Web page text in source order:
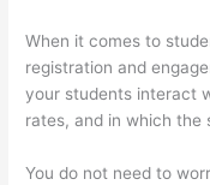
When it comes to
registration and
your students interact
rates, and in which the
You do not need to